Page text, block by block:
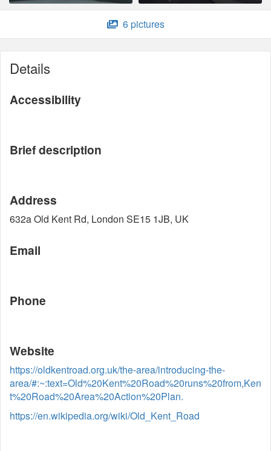
6 pictures
Details
Accessibility
Brief description
Address
632a Old Kent Rd, London SE15 1JB, UK
Email
Phone
Website
https://oldkentroad.org.uk/the-area/introducing-the-
area/#:~:text=Old%20Kent%20Road%20runs%20from,Ken
t%20Road%20Area%20Action%20Plan.
https://en.wikipedia.org/wiki/Old_Kent_Road